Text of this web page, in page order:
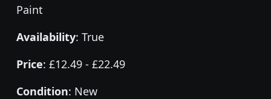
Paint
Availability: True
Price: £12.49 - £22.49
Condition: New